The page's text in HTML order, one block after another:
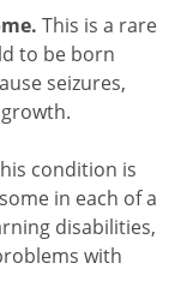
This is a rare
to be born
seizures,
condition is
in each of a
disabilities,
with